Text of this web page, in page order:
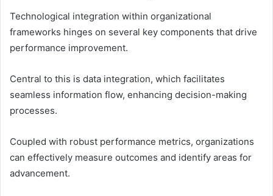
Technological integration within organizational
frameworks hinges on several key components that drive
performance improvement.
Central to this is data integration, which facilitates
seamless information flow, enhancing decision-making
processes.
Coupled with robust performance metrics, organizations
can effectively measure outcomes and identify areas for
advancement.